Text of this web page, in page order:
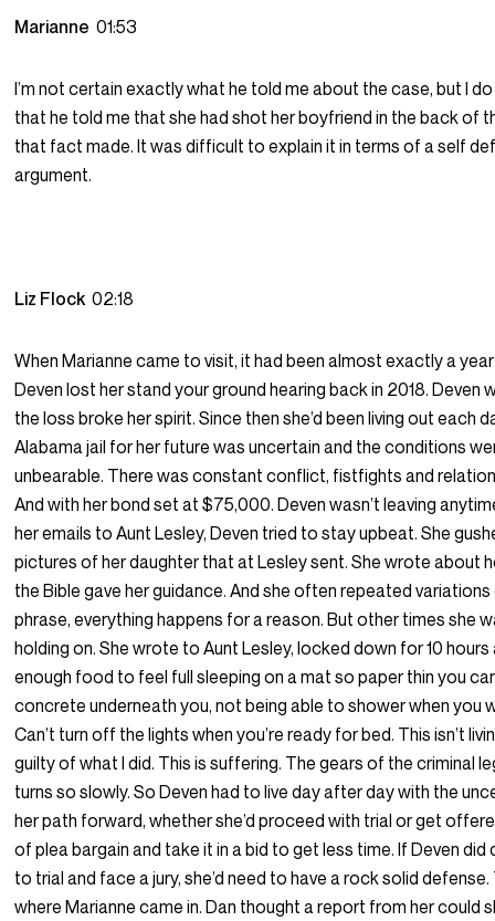
Marianne01:53
I’m not certain exactly what he told me about the case, but I
that he told me that she had shot her boyfriend in the back of
that fact made. It was difficult to explain it in terms of a self
argument.
Liz Flock02:18
When Marianne came to visit, it had been almost exactly a
Deven lost her stand your ground hearing back in 2018. Deven
the loss broke her spirit. Since then she’d been living out each
Alabama jail for her future was uncertain and the conditions
unbearable. There was constant conflict, fistfights and
And with her bond set at $75,000. Deven wasn’t leaving
her emails to Aunt Lesley, Deven tried to stay upbeat. She
pictures of her daughter that at Lesley sent. She wrote about
the Bible gave her guidance. And she often repeated
phrase, everything happens for a reason. But other times she
holding on. She wrote to Aunt Lesley, locked down for 10 hours
enough food to feel full sleeping on a mat so paper thin you
concrete underneath you, not being able to shower when you
Can’t turn off the lights when you’re ready for bed. This isn’t
guilty of what I did. This is suffering. The gears of the criminal
turns so slowly. So Deven had to live day after day with the
her path forward, whether she’d proceed with trial or get
of plea bargain and take it in a bid to get less time. If Deven
to trial and face a jury, she’d need to have a rock solid defense.
where Marianne came in. Dan thought a report from her could